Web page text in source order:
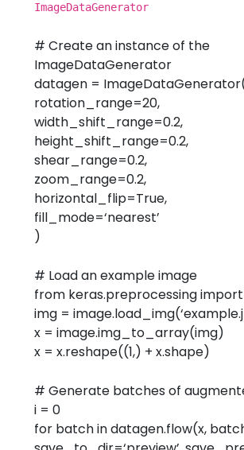
ImageDataGenerator
# Create an instance of the
ImageDataGenerator
datagen =
rotation_range=20,
width_shift_range=0.2,
height_shift_range=0.2,
shear_range=0.2,
zoom_range=0.2,
horizontal_flip=True,
fill_mode=‘nearest’
)
# Load an example image
from keras.preprocessingimport
img = image.load_img(
x = image.img_to_array(img)
x = x.reshape((1,) + x.shape)
# Generate batches of
i = 0
for batchindatagen.flow(x,